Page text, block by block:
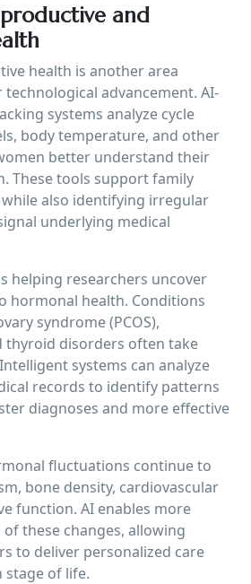
and
health is another area
advancement. AI-
systems analyze cycle
body temperature, and other
better understand their
These tools support family
also identifying irregular
underlying medical
helping researchers uncover
hormonal health. Conditions
syndrome (PCOS),
thyroid disorders often take
systems can analyze
records to identify patterns
diagnoses and more effective
fluctuations continue to
bone density, cardiovascular
function. AI enables more
these changes, allowing
to deliver personalized care
stage of life.